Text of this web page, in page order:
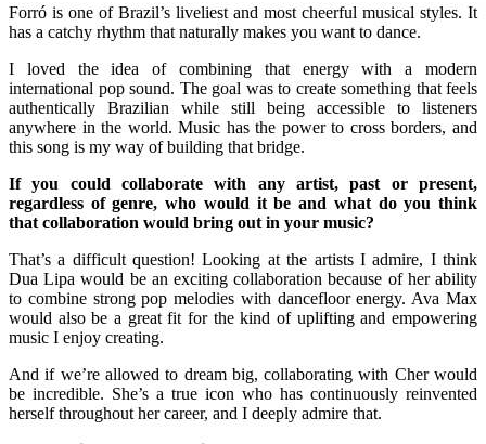
Forró is one of Brazil’s liveliest and most cheerful musical styles. It
has a catchy rhythm that naturally makes you want to dance.
I loved the idea of combining that energy with a modern
international pop sound. The goal was to create something that feels
authentically Brazilian while still being accessible to listeners
anywhere in the world. Music has the power to cross borders, and
this song is my way of building that bridge.
If you could collaborate with any artist, past or present,
regardless of genre, who would it be and what do you think
that collaboration would bring out in your music?
That’s a difficult question! Looking at the artists I admire, I think
Dua Lipa would be an exciting collaboration because of her ability
to combine strong pop melodies with dancefloor energy. Ava Max
would also be a great fit for the kind of uplifting and empowering
music I enjoy creating.
And if we’re allowed to dream big, collaborating with Cher would
be incredible. She’s a true icon who has continuously reinvented
herself throughout her career, and I deeply admire that.